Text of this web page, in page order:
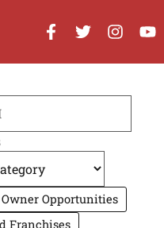
Opportunities
Franchises